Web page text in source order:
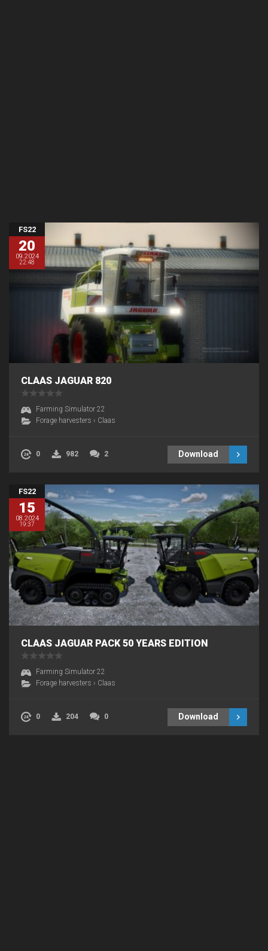
FS22
20
09.2024
22:48
CLAAS JAGUAR 820
Farming Simulator 22
Forage harvesters › Claas
0 982 2 Download
FS22
15
08.2024
19:37
CLAAS JAGUAR PACK 50 YEARS EDITION
Farming Simulator 22
Forage harvesters › Claas
0 204 0 Download